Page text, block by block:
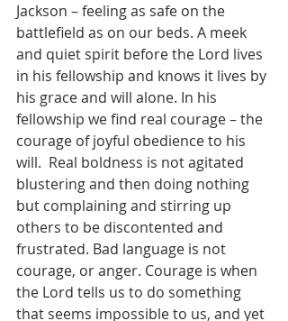
Jackson – feeling as safe on the
battlefield as on our beds. A meek
and quiet spirit before the Lord lives
in his fellowship and knows it lives by
his grace and will alone. In his
fellowship we find real courage – the
courage of joyful obedience to his
will.  Real boldness is not agitated
blustering and then doing nothing
but complaining and stirring up
others to be discontented and
frustrated. Bad language is not
courage, or anger. Courage is when
the Lord tells us to do something
that seems impossible to us, and yet